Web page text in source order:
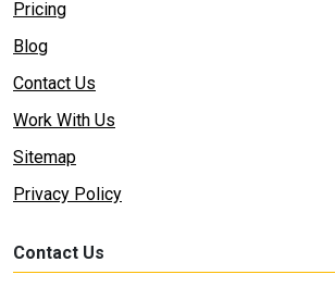
Pricing
Blog
Contact Us
Work With Us
Sitemap
Privacy Policy
Contact Us